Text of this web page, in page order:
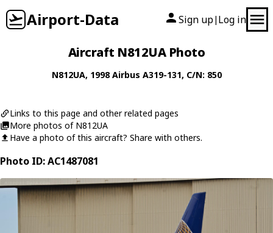
Airport-Data Sign up| Log in
Aircraft N812UA Photo
N812UA, 1998Airbus A319-131, C/N: 850
Links to this page and other related pages
More photos of N812UA
Have a photo of this aircraft? Share with others.
Photo ID: AC1487081